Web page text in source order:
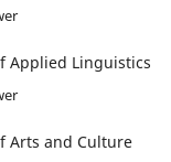
Applied Linguistics
Arts and Culture